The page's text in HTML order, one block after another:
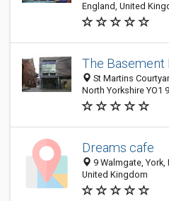
England, United
The Basement
St Martins
North Yorkshire YO1
Dreams cafe
9 Walmgate, York,
United Kingdom